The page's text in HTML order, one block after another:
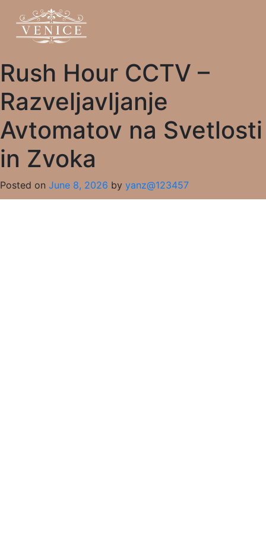
Rush Hour CCTV –
Razveljavljanje
Avtomatov na Svetlosti
in Zvoka
Posted on June 8, 2026 by yanz@123457